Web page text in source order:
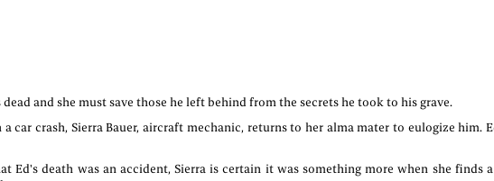
and she must save those he left behind from the secrets he took to his grave.
car crash, Sierra Bauer, aircraft mechanic, returns to her alma mater to eulogize
Ed's death was an accident, Sierra is certain it was something more when she finds